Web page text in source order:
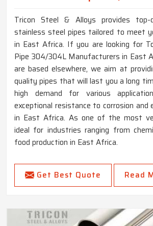
Tricon Steel & Alloys provides
stainless steel pipes tailored to meet
in East Africa. If you are looking for
Pipe 304/304L Manufacturers in East
are based elsewhere, we aim at
quality pipes that will last you a long
high demand for various
exceptional resistance to corrosion and
in East Africa. As one of the most
ideal for industries ranging from
food production in East Africa.
Get Best Quote Read